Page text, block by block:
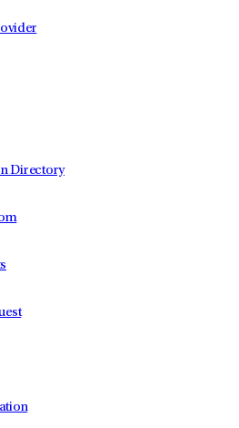
Directory